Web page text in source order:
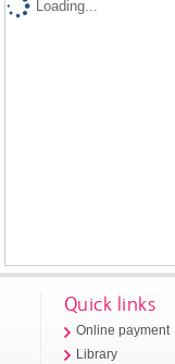
Loading...
Quick links
Online payment
Library